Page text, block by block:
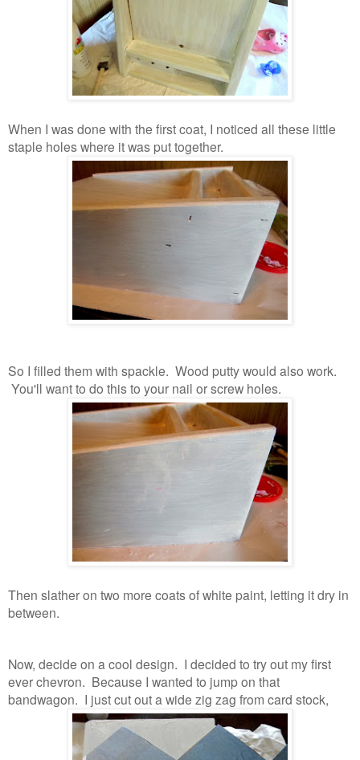
When I was done with the first coat, I noticed all these little
staple holes where it was put together.
So I filled them with spackle. Wood putty would also work.
You'll want to do this to your nail or screw holes.
Then slather on two more coats of white paint, letting it dry in
between.
Now, decide on a cool design. I decided to try out my first
ever chevron. Because I wanted to jump on that
bandwagon. I just cut out a wide zig zag from card stock,